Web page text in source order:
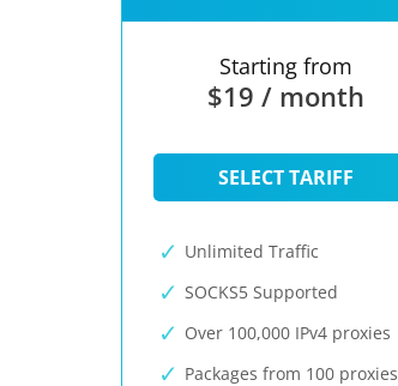
Starting from
$19 / month
SELECT TARIFF
Unlimited Traffic
SOCKS5 Supported
Over 100,000 IPv4 proxies
Packages from 100 proxies